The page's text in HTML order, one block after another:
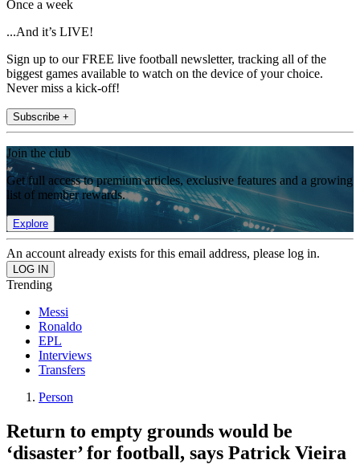
Once a week
...And it’s LIVE!
Sign up to our FREE live football newsletter, tracking all of the
biggest games available to watch on the device of your choice.
Never miss a kick-off!
Subscribe +
Join the club
Get full access to premium articles, exclusive features and a growing
list of member rewards.
Explore
An account already exists for this email address, please log in.
Trending
Messi
Ronaldo
EPL
Interviews
Transfers
Person
Return to empty grounds would be
‘disaster’ for football, says Patrick Vieira